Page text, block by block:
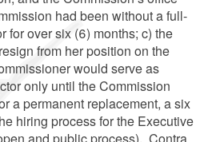
had been without a full-
for over six (6) months; c) the
from her position on the
would serve as
only until the Commission
a permanent replacement, a six
hiring process for the Executive
and public process). Contra